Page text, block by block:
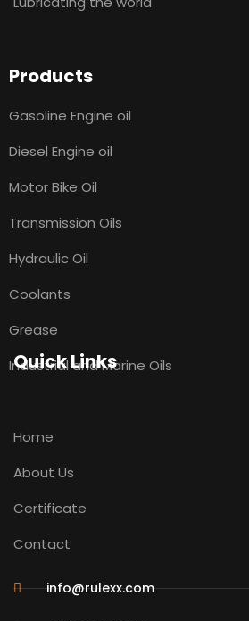
Products
Gasoline Engine oil
Diesel Engine oil
Motor Bike Oil
Transmission Oils
Hydraulic Oil
Coolants
Grease
Industrial and Marine Oils
Quick Links
Home
About Us
Certificate
Contact
info@rulexx.com